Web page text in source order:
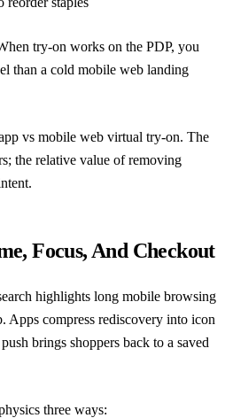
try-on works on the PDP, you
than a cold mobile web landing
vs mobile web virtual try-on. The
the relative value of removing
Focus, And Checkout
highlights long mobile browsing
compress rediscovery into icon
brings shoppers back to a saved
three ways: